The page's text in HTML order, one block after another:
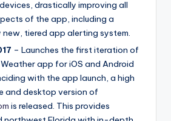
drastically improving all
of the app, including a
tiered app alerting system.
– Launches the first iteration of
app for iOS and Android
with the app launch, a high
and desktop version of
is released. This provides